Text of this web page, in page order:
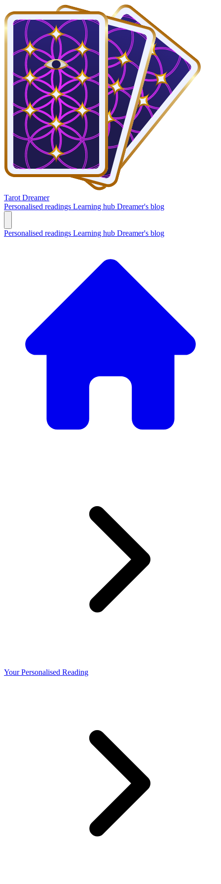
Tarot Dreamer
Personalised readings Learning hub Dreamer's blog
Personalised readings Learning hub Dreamer's blog
Your Personalised Reading